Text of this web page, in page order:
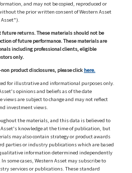
and may not be copied, reproduced or
the prior written consent of Western Asset
Asset").
future returns. These materials should not be
of future performance. These materials are
including professional clients, eligible
only.
product disclosures, please click here.
for illustrative and informational purposes only.
opinions and beliefs as of the date
are subject to change and may not reflect
investment views.
the materials, and this data is believed to
Asset's knowledge at the time of publication, but
may also contain strategy or product awards
parties or industry publications which are based
information determined independently
some cases, Western Asset may subscribe to
services or publications. These standard